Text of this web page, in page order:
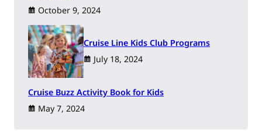
October 9, 2024
Cruise Line Kids Club Programs
July 18, 2024
Cruise Buzz Activity Book for Kids
May 7, 2024